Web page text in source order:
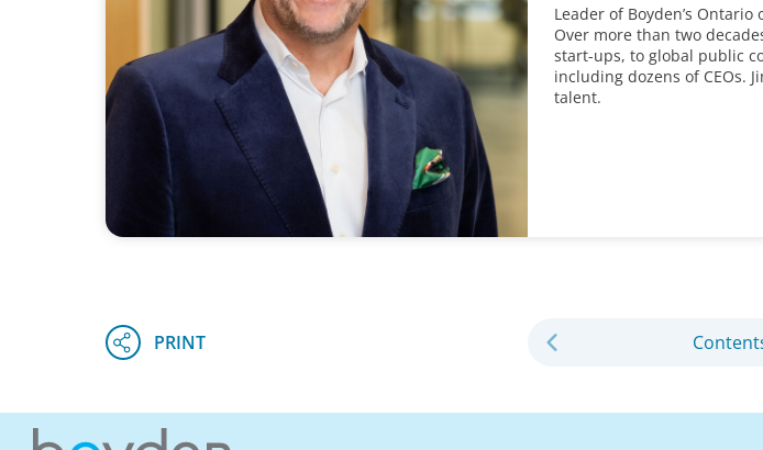
Leader of Boyden’s
Over more than two
start-ups, to global public
including dozens of CEOs.
talent.